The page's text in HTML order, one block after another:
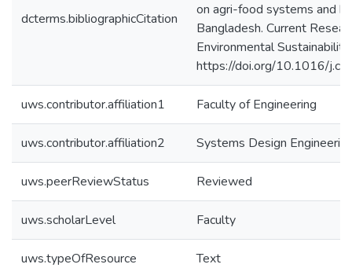
dcterms.bibliographicCitation
on agri-food systems and
Bangladesh. Current
Environmental
https://doi.org/10.1016/
uws.contributor.affiliation1 Faculty of Engineering
uws.contributor.affiliation2 Systems Design
uws.peerReviewStatus Reviewed
uws.scholarLevel Faculty
uws.typeOfResource Text